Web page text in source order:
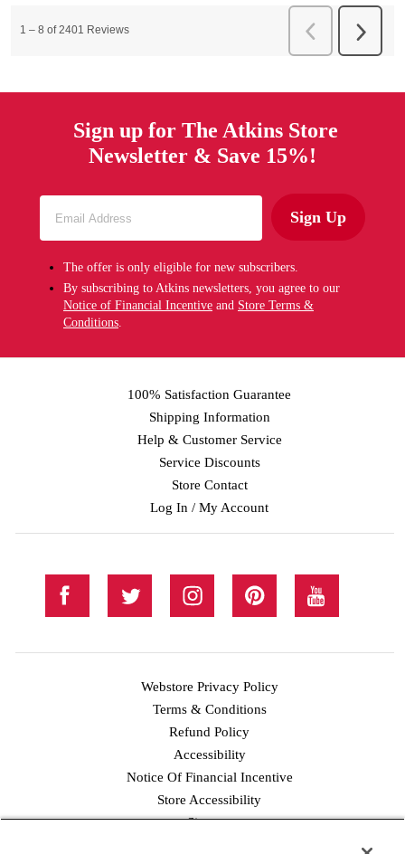
Sign up for The Atkins Store
Newsletter & Save 15%!
Sign Up
The offer is only eligible for new subscribers.
By subscribing to Atkins newsletters, you agree to our
Notice of Financial Incentive and Store Terms &
Conditions
100% Satisfaction Guarantee
Shipping Information
Help & Customer Service
Service Discounts
Store Contact
Log In / My Account
Instagram Pinterest
Webstore Privacy Policy
Terms & Conditions
Refund Policy
Accessibility
Notice Of Financial Incentive
Store Accessibility
Sitemap